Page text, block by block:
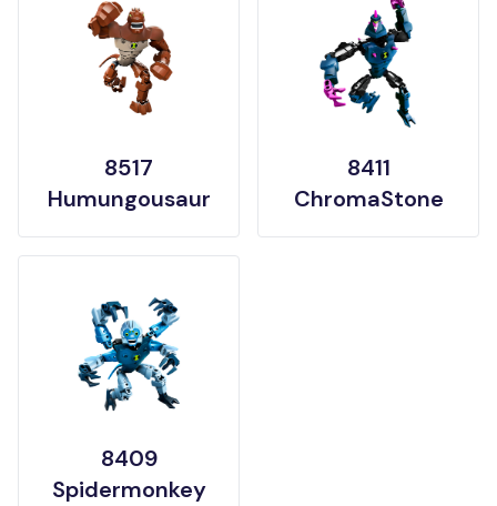
8517
Humungousaur
8411
ChromaStone
8409
Spidermonkey